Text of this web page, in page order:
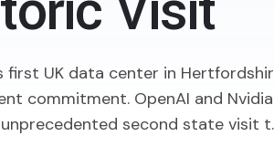
first UK data center in
commitment. OpenAI and Nvidia
second state visit